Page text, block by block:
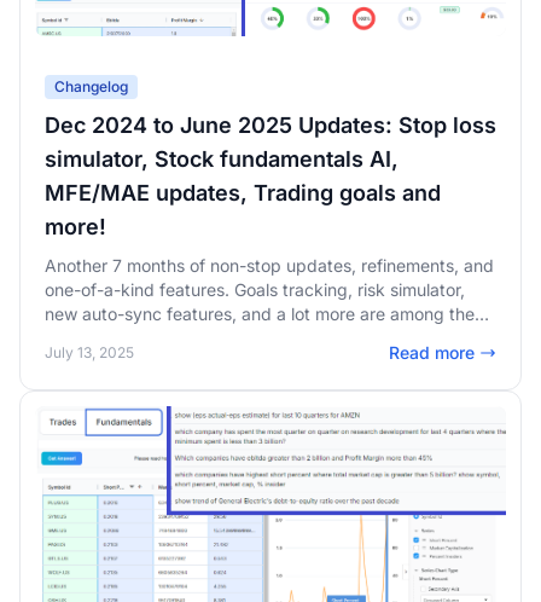
Changelog
Dec 2024 to June 2025 Updates: Stop loss
simulator, Stock fundamentals AI,
MFE/MAE updates, Trading goals and
more!
Another 7 months of non-stop updates, refinements, and
one-of-a-kind features. Goals tracking, risk simulator,
new auto-sync features, and a lot more are among the
providing you with the highest value possible. Read on to
learn more about our updates and upcoming features!
July 13, 2025 Read more